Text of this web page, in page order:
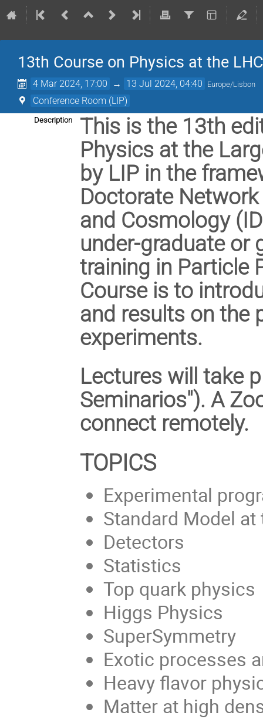
13th Course on Physics at the
4 Mar 2024, 17:00 → 13 Jul 2024, 04:40 Europe/Lisbon
Conference Room (LIP)
Description
This is the 13th
Physics at the
by LIP in the
Doctorate
and Cosmology
under-graduate or
training in Particle
Course is to
and results on the
experiments.
Lectures will take
Seminarios"). A
connect remotely.
TOPICS
Experimental
Standard Model at
Detectors
Statistics
Top quark physics
Higgs Physics
SuperSymmetry
Exotic processes
Heavy flavor
Matter at high